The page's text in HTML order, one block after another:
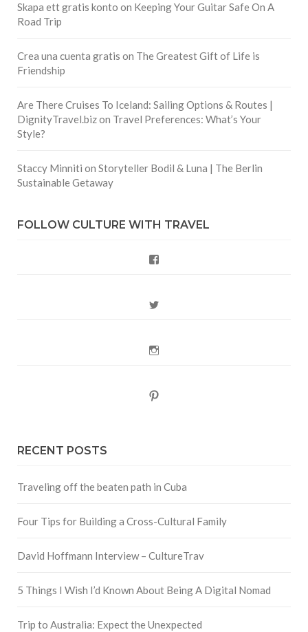
Skapa ett gratis konto on Keeping Your Guitar Safe On A
Road Trip
Crea una cuenta gratis on The Greatest Gift of Life is
Friendship
Are There Cruises To Iceland: Sailing Options & Routes |
DignityTravel.bizon Travel Preferences: What’s Your
Style?
Staccy Minniti on Storyteller Bodil & Luna | The Berlin
Sustainable Getaway
FOLLOW CULTURE WITH TRAVEL
RECENT POSTS
Traveling off the beaten path in Cuba
Four Tips for Building a Cross-Cultural Family
David Hoffmann Interview – CultureTrav
5 Things I Wish I’d Known About Being A Digital Nomad
Trip to Australia: Expect the Unexpected